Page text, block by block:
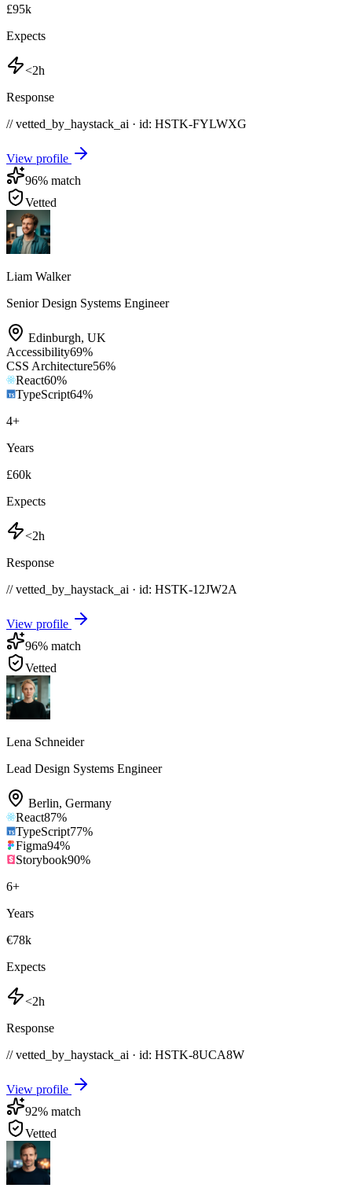
£95k
Expects
<2h
Response
// vetted_by_haystack_ai · id: HSTK-FYLWXG
View profile
96% match
Vetted
Liam Walker
Senior Design Systems Engineer
Edinburgh, UK
Accessibility69%
CSS Architecture56%
React60%
TypeScript64%
4+
Years
£60k
Expects
<2h
Response
// vetted_by_haystack_ai · id: HSTK-12JW2A
View profile
96% match
Vetted
Lena Schneider
Lead Design Systems Engineer
Berlin, Germany
React87%
TypeScript77%
Figma94%
Storybook90%
6+
Years
€78k
Expects
<2h
Response
// vetted_by_haystack_ai · id: HSTK-8UCA8W
View profile
92% match
Vetted